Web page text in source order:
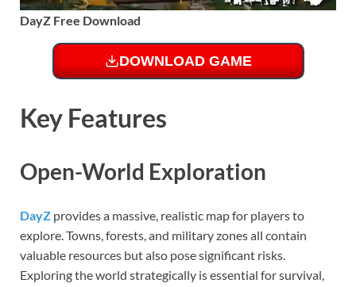
DayZ Free Download
DOWNLOAD GAME
Key Features
Open-World Exploration
DayZ provides a massive, realistic map for players to
explore. Towns, forests, and military zones all contain
valuable resources but also pose significant risks.
Exploring the world strategically is essential for survival,